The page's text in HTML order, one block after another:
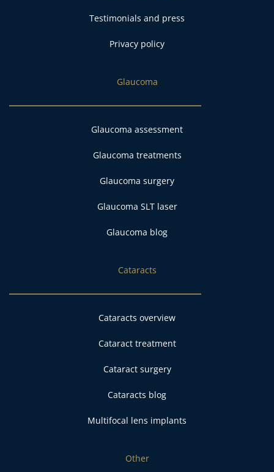
Testimonials and press
Privacy policy
Glaucoma
Glaucoma assessment
Glaucoma treatments
Glaucoma surgery
Glaucoma SLT laser
Glaucoma blog
Cataracts
Cataracts overview
Cataract treatment
Cataract surgery
Cataracts blog
Multifocal lens implants
Other